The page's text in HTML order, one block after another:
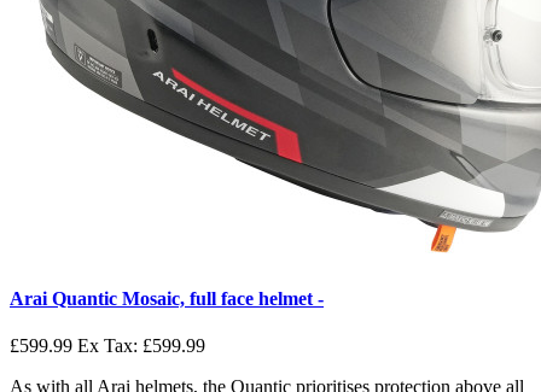
Arai Quantic Mosaic, full face helmet -
£599.99 Ex Tax: £599.99
As with all Arai helmets, the Quantic prioritises protection above all